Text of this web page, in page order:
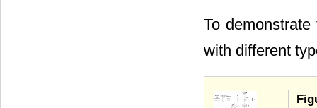
To
with different